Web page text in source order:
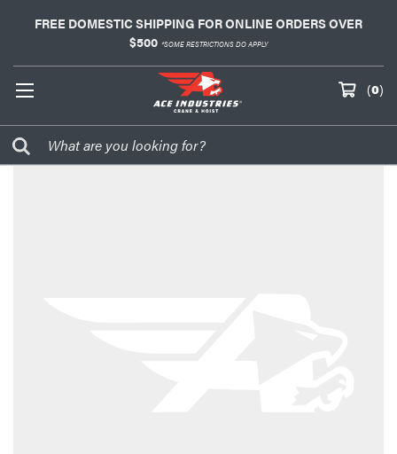
FREE DOMESTIC SHIPPING FOR ONLINE ORDERS OVER
$500 *SOME RESTRICTIONS DO APPLY
(0)